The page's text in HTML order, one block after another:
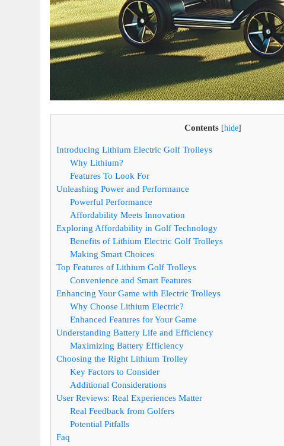
Contents [hide]
Introducing Lithium Electric Golf Trolleys
Why Lithium?
Features To Look For
Unleashing Power and Performance
Powerful Performance
Affordability Meets Innovation
Exploring Affordability in Golf Technology
Benefits of Lithium Electric Golf Trolleys
Making Smart Choices
Top Features of Lithium Golf Trolleys
Convenience and Smart Features
Enhancing Your Game with Electric Trolleys
Why Choose Lithium Electric?
Enhanced Features for Your Game
Understanding Battery Life and Efficiency
Maximizing Battery Efficiency
Choosing the Right Lithium Trolley
Key Factors to Consider
Additional Considerations
User Reviews: Real Experiences Matter
Real Feedback from Golfers
Potential Pitfalls
Faq